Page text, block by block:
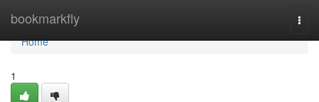
bookmarkfly
Home
Home
1